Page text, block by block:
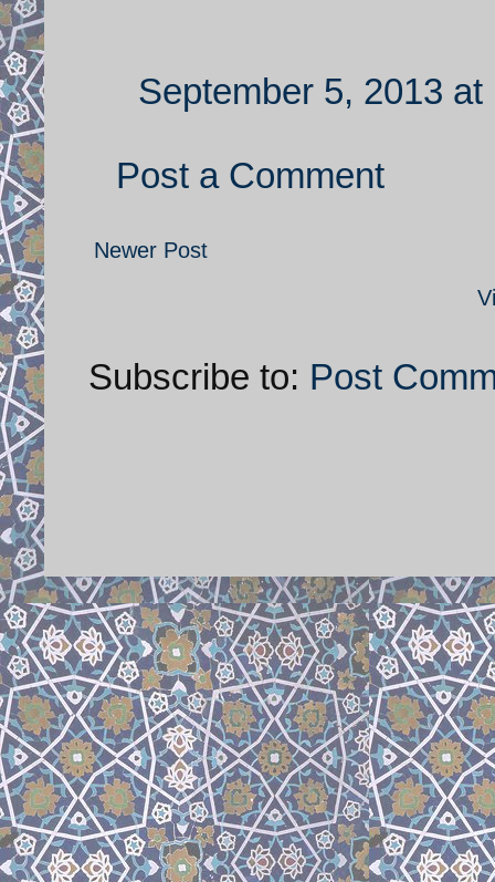
September 5, 2013 at
Post a Comment
Newer Post
Subscribe to: Post